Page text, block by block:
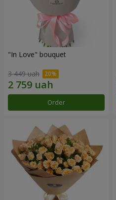
"In Love" bouquet
3 449 uah
Order